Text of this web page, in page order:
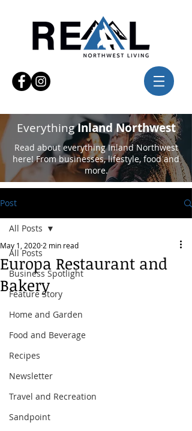
EverythingInland Northwest
Read about everything Inland Northwest
here! From businesses, lifestyle, food and
more.
Post
All Posts
Business Spotlight
Feature Story
Home and Garden
Food and Beverage
Recipes
Newsletter
Travel and Recreation
Sandpoint
All Posts
Europa Restaurant and
Bakery
May 1, 2020 2 min read